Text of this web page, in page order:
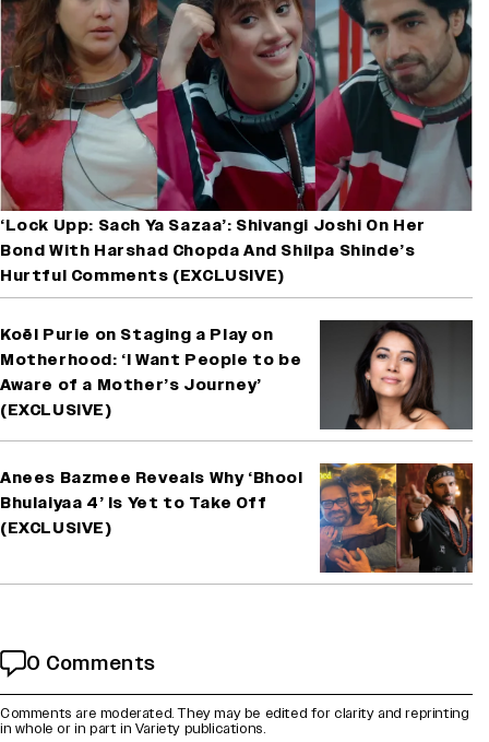
‘Lock Upp: Sach Ya Sazaa’: Shivangi Joshi On Her
Bond With Harshad Chopda And Shilpa Shinde’s
Hurtful Comments (EXCLUSIVE)
Koël Purie on Staging a Play on
Motherhood: ‘I Want People to be
Aware of a Mother’s Journey’
(EXCLUSIVE)
Anees Bazmee Reveals Why ‘Bhool
Bhulaiyaa 4’ Is Yet to Take Off
(EXCLUSIVE)
0 Comments
Comments are moderated. They may be edited for clarity and reprinting
in whole or in part in Variety publications.